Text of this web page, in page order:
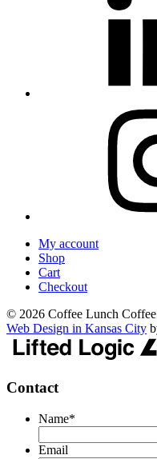
My account
Shop
Cart
Checkout
© 2026 Coffee Lunch
Web Design in Kansas City
Contact
Name*
Email